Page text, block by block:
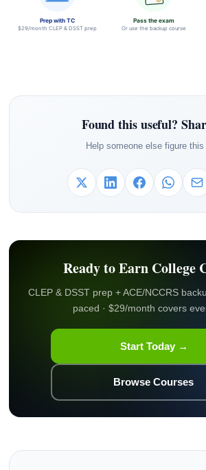
Prep with TC
$29/month CLEP & DSST prep
Pass the exam
Or use the backup course
Found this useful?
Help someone else figure this
Ready to Earn College
CLEP & DSST prep + ACE/NCCRS
paced · $29/month covers
Start Today →
Browse Courses